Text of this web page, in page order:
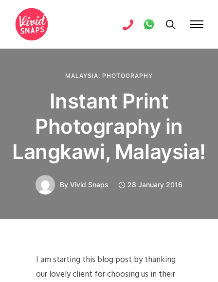
MALAYSIA, PHOTOGRAPHY
Instant Print
Photography in
Langkawi, Malaysia!
By Vivid Snaps 28 January 2016
I am starting this blog post by thanking
our lovely client for choosing us in their